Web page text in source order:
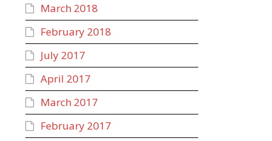
March 2018
February 2018
July 2017
April 2017
March 2017
February 2017